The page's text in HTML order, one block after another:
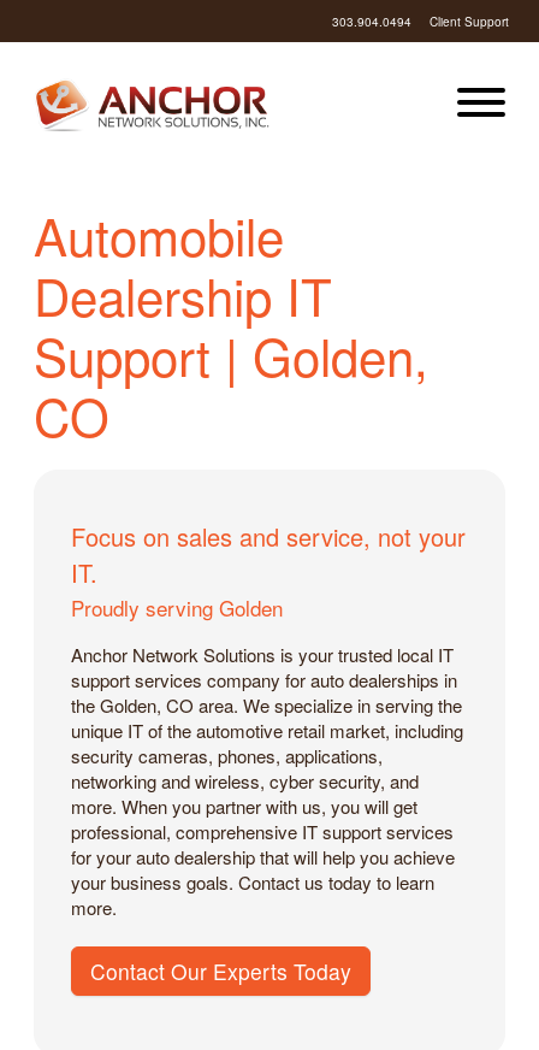
303.904.0494 Client Support
Automobile
Dealership IT
Support | Golden,
CO
Focus on sales and service, not your
IT.
Proudly serving Golden
Anchor Network Solutions is your trusted local IT
support services company for auto dealerships in
the Golden, CO area. We specialize in serving the
unique IT of the automotive retail market, including
security cameras, phones, applications,
networking and wireless, cyber security, and
more. When you partner with us, you will get
professional, comprehensive IT support services
for your auto dealership that will help you achieve
your business goals. Contact us today to learn
more.
Contact Our Experts Today